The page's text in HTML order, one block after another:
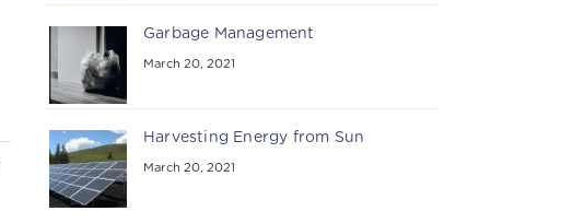
Garbage Management
March 20, 2021
Harvesting Energy from Sun
March 20, 2021